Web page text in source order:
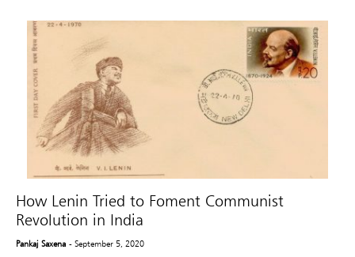
How Lenin Tried to Foment Communist
Revolution in India
Pankaj Saxena - September 5, 2020